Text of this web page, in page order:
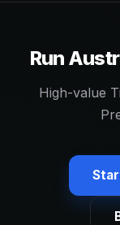
Run
High-value